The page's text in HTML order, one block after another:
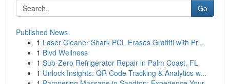
Go
Published News
1 Laser Cleaner Shark PCL Erases Graffiti with Pr...
1 Blvd Wellness
1 Sub-Zero Refrigerator Repair in Palm Coast, FL
1 Unlock Insights: QR Code Tracking & Analytics w...